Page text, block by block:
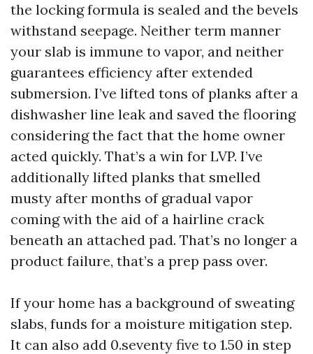
the locking formula is sealed and the bevels
withstand seepage. Neither term manner
your slab is immune to vapor, and neither
guarantees efficiency after extended
submersion. I’ve lifted tons of planks after a
dishwasher line leak and saved the flooring
considering the fact that the home owner
acted quickly. That’s a win for LVP. I’ve
additionally lifted planks that smelled
musty after months of gradual vapor
coming with the aid of a hairline crack
beneath an attached pad. That’s no longer a
product failure, that’s a prep pass over.
If your home has a background of sweating
slabs, funds for a moisture mitigation step.
It can also add 0.seventy five to 1.50 in step